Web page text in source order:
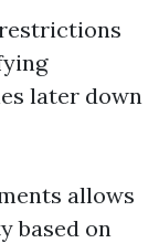
later down
allows
based on